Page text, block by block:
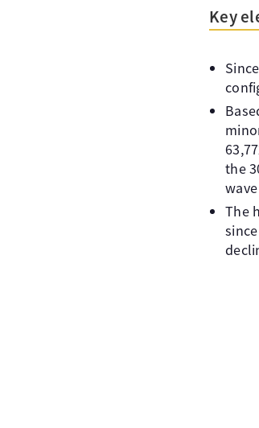
Key
the
The